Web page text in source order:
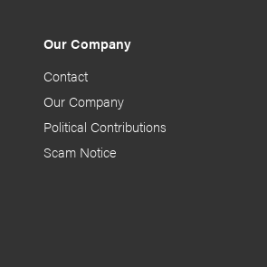
Our Company
Contact
Our Company
Political Contributions
Scam Notice